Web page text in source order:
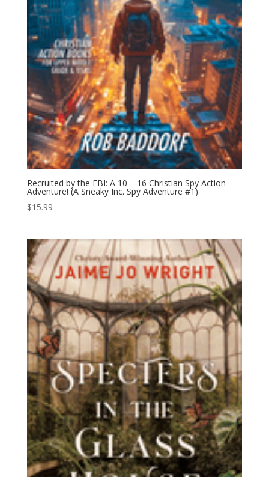
Recruited by the FBI: A 10 – 16 Christian Spy Action-
Adventure! (A Sneaky Inc. Spy Adventure #1)
$15.99